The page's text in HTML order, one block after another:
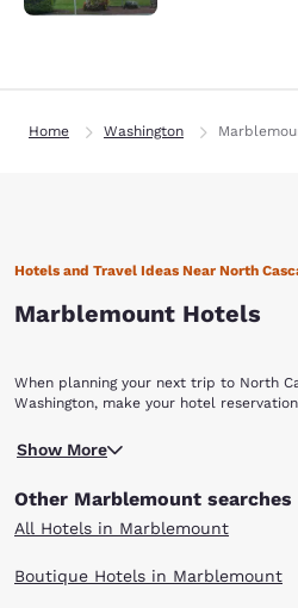
Home Washington
Hotels and Travel Ideas Near North
Marblemount Hotels
When planning your next trip to North
Washington, make your hotel
Show More
Other Marblemount searches
All Hotels in Marblemount
Boutique Hotels in Marblemount